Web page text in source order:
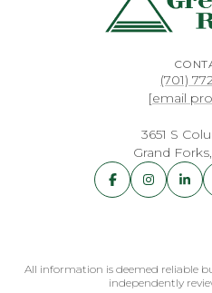
(701)
[email
3651 S
Grand
All information is deemed reliable
independently